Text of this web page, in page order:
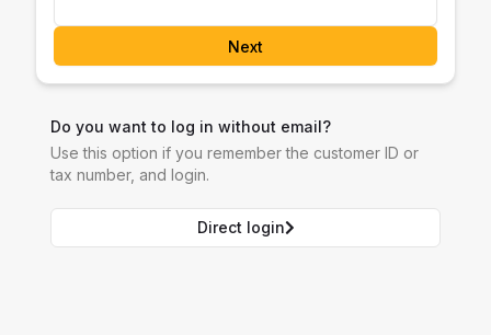
Next
Do you want to log in without email?
Use this option if you remember the customer ID or
tax number, and login.
Direct login